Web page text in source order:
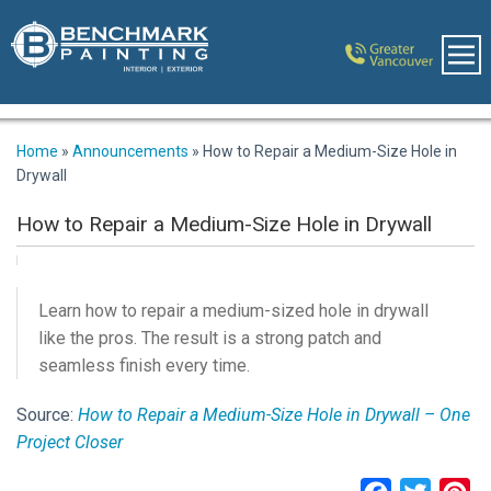
Home » Announcements » How to Repair a Medium-Size Hole in
Drywall
How to Repair a Medium-Size Hole in Drywall
Learn how to repair a medium-sized hole in drywall
like the pros. The result is a strong patch and
seamless finish every time.
Source: How to Repair a Medium-Size Hole in Drywall – One
Project Closer